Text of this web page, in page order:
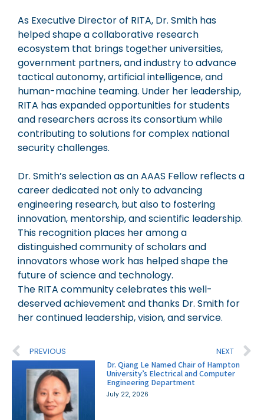
PREVIOUS NEXT
Dr. Qiang Le Named Chair of Hampton
University’s Electrical and Computer
Engineering Department
July 22, 2026
As Executive Director of RITA, Dr. Smith has
helped shape a collaborative research
ecosystem that brings together universities,
government partners, and industry to advance
tactical autonomy, artificial intelligence, and
human-machine teaming. Under her leadership,
RITA has expanded opportunities for students
and researchers across its consortium while
contributing to solutions for complex national
security challenges.
Dr. Smith’s selection as an AAAS Fellow reflects a
career dedicated not only to advancing
engineering research, but also to fostering
innovation, mentorship, and scientific leadership.
This recognition places her among a
distinguished community of scholars and
innovators whose work has helped shape the
future of science and technology.
The RITA community celebrates this well-
deserved achievement and thanks Dr. Smith for
her continued leadership, vision, and service.